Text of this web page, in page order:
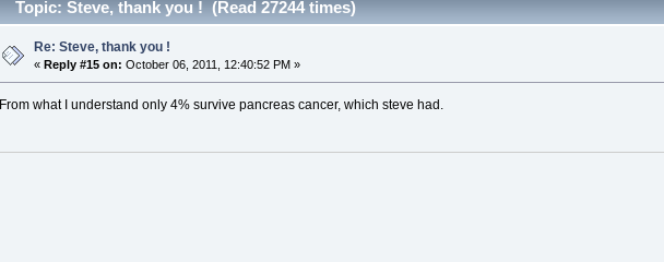
Topic: Steve, thank you ! (Read 27244 times)
Re: Steve, thank you !
« Reply #15 on: October 06, 2011, 12:40:52 PM »
From what I understand only 4% survive pancreas cancer, which steve had.